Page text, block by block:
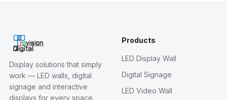
Display solutions that simply
work — LED walls, digital
signage and interactive
displays for every space.
Products
LED Display Wall
Digital Signage
LED Video Wall